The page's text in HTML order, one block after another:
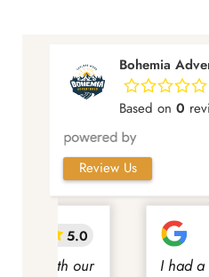
Bohemia
Based on 0
Review Us
I had a great trip